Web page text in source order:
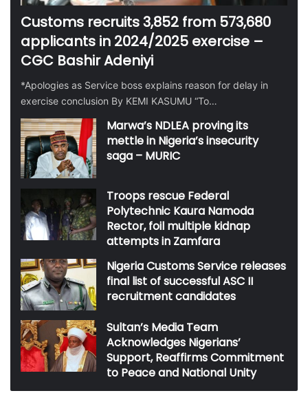
Customs recruits 3,852 from 573,680
applicants in 2024/2025 exercise –
CGC Bashir Adeniyi
*Apologies as Service boss explains reason for delay in
exercise conclusion By KEMI KASUMU “To…
Marwa’s NDLEA proving its
mettle in Nigeria’s insecurity
saga – MURIC
Troops rescue Federal
Polytechnic Kaura Namoda
Rector, foil multiple kidnap
attempts in Zamfara
Nigeria Customs Service releases
final list of successful ASC II
recruitment candidates
Sultan’s Media Team
Acknowledges Nigerians’
Support, Reaffirms Commitment
to Peace and National Unity